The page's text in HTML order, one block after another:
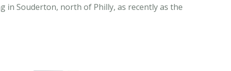
in Souderton, north of Philly, as recently as the